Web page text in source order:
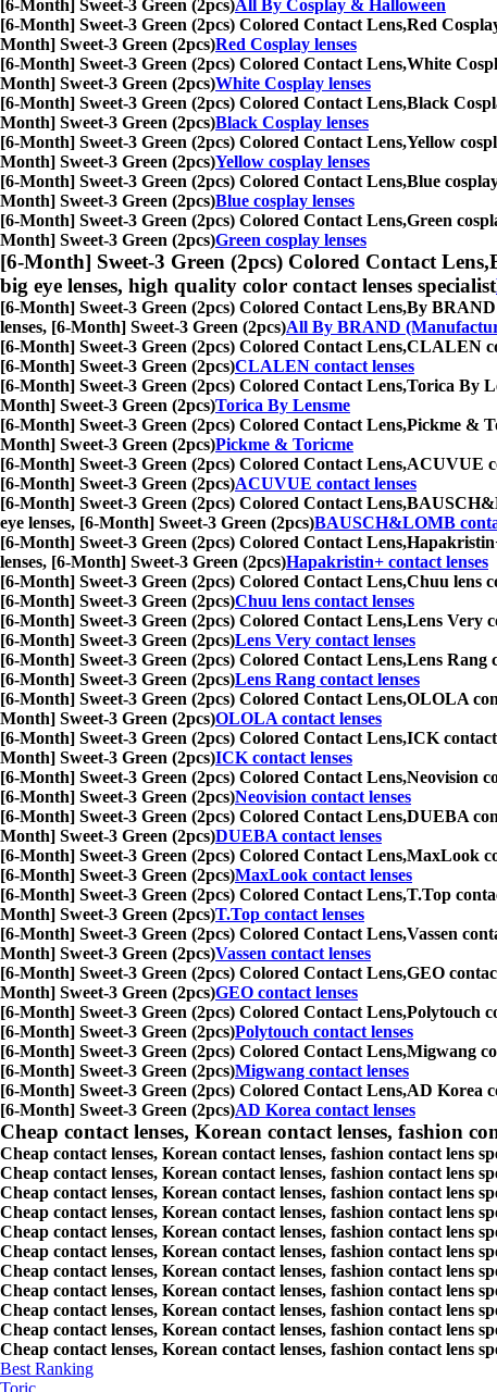
[6-Month] Sweet-3 Green (2pcs)All By Cosplay & Halloween
[6-Month] Sweet-3 Green (2pcs) Colored Contact Lens,Red
Month] Sweet-3 Green (2pcs)Red Cosplay lenses
[6-Month] Sweet-3 Green (2pcs) Colored Contact Lens,White
Month] Sweet-3 Green (2pcs)White Cosplay lenses
[6-Month] Sweet-3 Green (2pcs) Colored Contact Lens,Black
Month] Sweet-3 Green (2pcs)Black Cosplay lenses
[6-Month] Sweet-3 Green (2pcs) Colored Contact Lens,Yellow
Month] Sweet-3 Green (2pcs)Yellow cosplay lenses
[6-Month] Sweet-3 Green (2pcs) Colored Contact Lens,Blue
Month] Sweet-3 Green (2pcs)Blue cosplay lenses
[6-Month] Sweet-3 Green (2pcs) Colored Contact Lens,Green
Month] Sweet-3 Green (2pcs)Green cosplay lenses
[6-Month] Sweet-3 Green (2pcs) Colored Contact Lens,
big eye lenses, high quality color contact lenses specialist
[6-Month] Sweet-3 Green (2pcs) Colored Contact Lens,By BRAND
lenses, [6-Month] Sweet-3 Green (2pcs)All By BRAND
[6-Month] Sweet-3 Green (2pcs) Colored Contact Lens,CLALEN
[6-Month] Sweet-3 Green (2pcs)CLALEN contact lenses
[6-Month] Sweet-3 Green (2pcs) Colored Contact Lens,Torica By
Month] Sweet-3 Green (2pcs)Torica By Lensme
[6-Month] Sweet-3 Green (2pcs) Colored Contact Lens,Pickme &
Month] Sweet-3 Green (2pcs)Pickme & Toricme
[6-Month] Sweet-3 Green (2pcs) Colored Contact Lens,ACUVUE
[6-Month] Sweet-3 Green (2pcs)ACUVUE contact lenses
[6-Month] Sweet-3 Green (2pcs) Colored Contact Lens,
eye lenses, [6-Month] Sweet-3 Green (2pcs)BAUSCH&LOMB
[6-Month] Sweet-3 Green (2pcs) Colored Contact Lens,
lenses, [6-Month] Sweet-3 Green (2pcs)Hapakristin+ contact lenses
[6-Month] Sweet-3 Green (2pcs) Colored Contact Lens,Chuu lens
[6-Month] Sweet-3 Green (2pcs)Chuu lens contact lenses
[6-Month] Sweet-3 Green (2pcs) Colored Contact Lens,Lens Very
[6-Month] Sweet-3 Green (2pcs)Lens Very contact lenses
[6-Month] Sweet-3 Green (2pcs) Colored Contact Lens,Lens Rang
[6-Month] Sweet-3 Green (2pcs)Lens Rang contact lenses
[6-Month] Sweet-3 Green (2pcs) Colored Contact Lens,OLOLA
Month] Sweet-3 Green (2pcs)OLOLA contact lenses
[6-Month] Sweet-3 Green (2pcs) Colored Contact Lens,ICK contact
Month] Sweet-3 Green (2pcs)ICK contact lenses
[6-Month] Sweet-3 Green (2pcs) Colored Contact Lens,Neovision
[6-Month] Sweet-3 Green (2pcs)Neovision contact lenses
[6-Month] Sweet-3 Green (2pcs) Colored Contact Lens,DUEBA
Month] Sweet-3 Green (2pcs)DUEBA contact lenses
[6-Month] Sweet-3 Green (2pcs) Colored Contact Lens,MaxLook
[6-Month] Sweet-3 Green (2pcs)MaxLook contact lenses
[6-Month] Sweet-3 Green (2pcs) Colored Contact Lens,T.Top
Month] Sweet-3 Green (2pcs)T.Top contact lenses
[6-Month] Sweet-3 Green (2pcs) Colored Contact Lens,Vassen
Month] Sweet-3 Green (2pcs)Vassen contact lenses
[6-Month] Sweet-3 Green (2pcs) Colored Contact Lens,GEO
Month] Sweet-3 Green (2pcs)GEO contact lenses
[6-Month] Sweet-3 Green (2pcs) Colored Contact Lens,Polytouch
[6-Month] Sweet-3 Green (2pcs)Polytouch contact lenses
[6-Month] Sweet-3 Green (2pcs) Colored Contact Lens,Migwang
[6-Month] Sweet-3 Green (2pcs)Migwang contact lenses
[6-Month] Sweet-3 Green (2pcs) Colored Contact Lens,AD Korea
[6-Month] Sweet-3 Green (2pcs)AD Korea contact lenses
Cheap contact lenses, Korean contact lenses, fashion
Cheap contact lenses, Korean contact lenses, fashion contact lens
Cheap contact lenses, Korean contact lenses, fashion contact lens
Cheap contact lenses, Korean contact lenses, fashion contact lens
Cheap contact lenses, Korean contact lenses, fashion contact lens
Cheap contact lenses, Korean contact lenses, fashion contact lens
Cheap contact lenses, Korean contact lenses, fashion contact lens
Cheap contact lenses, Korean contact lenses, fashion contact lens
Cheap contact lenses, Korean contact lenses, fashion contact lens
Cheap contact lenses, Korean contact lenses, fashion contact lens
Cheap contact lenses, Korean contact lenses, fashion contact lens
Cheap contact lenses, Korean contact lenses, fashion contact lens
Best Ranking
Toric